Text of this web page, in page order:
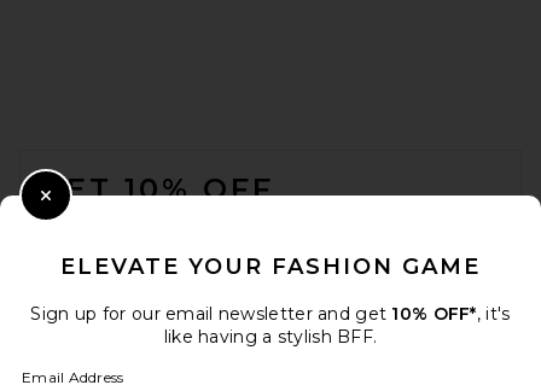
GET 10% OFF
ELEVATE YOUR FASHION GAME
Sign up for our email newsletter and get 10% OFF*, it's
like having a stylish BFF.
Email Address
Close Modal